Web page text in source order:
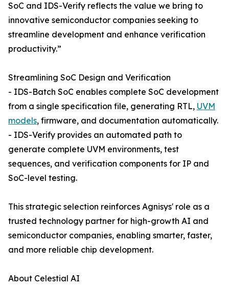
SoC and IDS-Verify reflects the value we bring to
innovative semiconductor companies seeking to
streamline development and enhance verification
productivity.”
Streamlining SoC Design and Verification
- IDS-Batch SoC enables complete SoC development
from a single specification file, generating RTL, UVM
models, firmware, and documentation automatically.
- IDS-Verify provides an automated path to
generate complete UVM environments, test
sequences, and verification components for IP and
SoC-level testing.
This strategic selection reinforces Agnisys' role as a
trusted technology partner for high-growth AI and
semiconductor companies, enabling smarter, faster,
and more reliable chip development.
About Celestial AI